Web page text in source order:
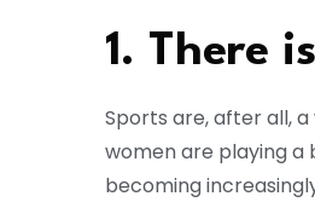
1. There
Sports are, after all,
women are playing a
becoming